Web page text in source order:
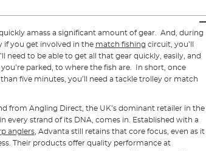
amass a significant amount of gear. And, during
if you get involved in the match fishing circuit, you’ll
need to be able to get all that gear quickly, easily, and
parked, to where the fish are. In short, once
five minutes, you’ll need a tackle trolley or match
from Angling Direct, the UK’s dominant retailer in the
every strand of its DNA, comes in. Established with a
anglers, Advanta still retains that core focus, even as it
Their products offer quality performance at